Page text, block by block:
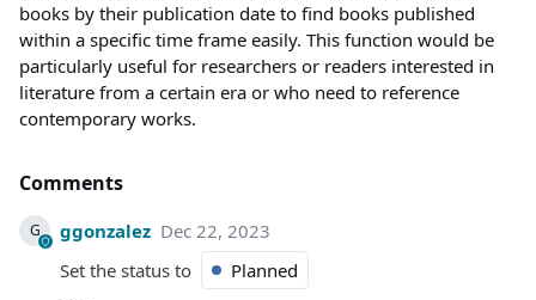
books by their publication date to find books published
within a specific time frame easily. This function would be
particularly useful for researchers or readers interested in
literature from a certain era or who need to reference
contemporary works.
Comments
G ggonzalez Dec 22, 2023
Set the status to
Planned